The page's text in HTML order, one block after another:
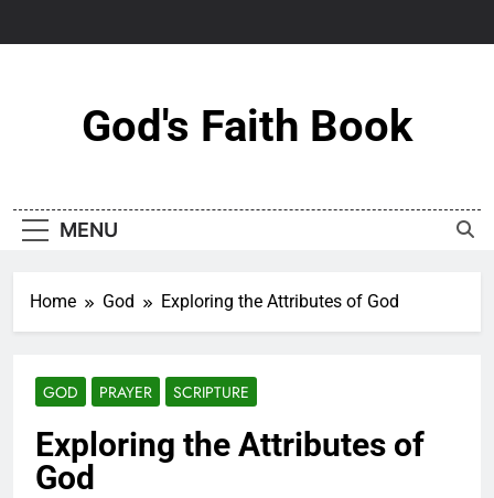
God's Faith Book
MENU
Home God Exploring the Attributes of God
GOD PRAYER SCRIPTURE
Exploring the Attributes of
God